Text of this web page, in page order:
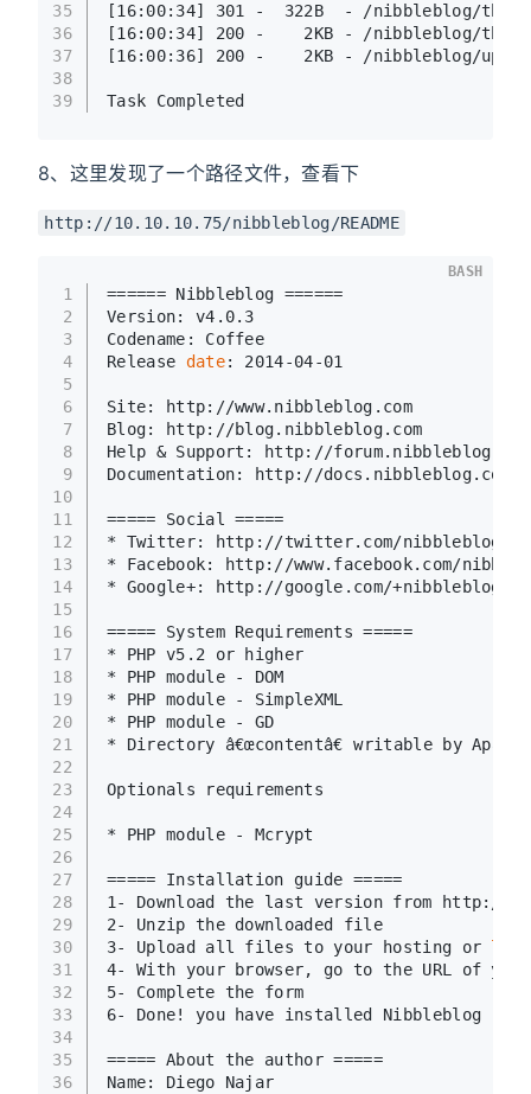
35
36
37
38
39
[16:00:34] 301 -  322B  - /nibbleblog/
[16:00:34] 200 -    2KB -
[16:00:36] 200 -    2KB - /
Task Completed
8、这里发现了一个路径文件，查看下
http://10.10.10.75/nibbleblog/README
1
2
3
4
5
6
7
8
9
10
11
12
13
14
15
16
17
18
19
20
21
22
23
24
25
26
27
28
29
30
31
32
33
34
35
36
====== Nibbleblog ======
Version: v4.0.3
Codename: Coffee
Release date: 2014-04-01
Site: http://www.nibbleblog.com
Blog: http://blog.nibbleblog.com
Help & Support: http://forum.nibbleblog.com
Documentation: http://docs.nibbleblog.com
===== Social =====
* Twitter: http://twitter.com/nibbleblog
* Facebook: http://www.facebook.com/
* Google+: http://google.com/+nibbleblog
===== System Requirements =====
* PHP v5.2 or higher
* PHP module - DOM
* PHP module - SimpleXML
* PHP module - GD
* Directory â€œcontentâ€ writable by
Optionals requirements
* PHP module - Mcrypt
===== Installation guide =====
1- Download the last version from http://
2- Unzip the downloaded file
3- Upload all files to your hosting or
4- With your browser, go to the URL of your
5- Complete the form
6- Done! you have installed Nibbleblog
===== About the author =====
Name: Diego Najar
BASH